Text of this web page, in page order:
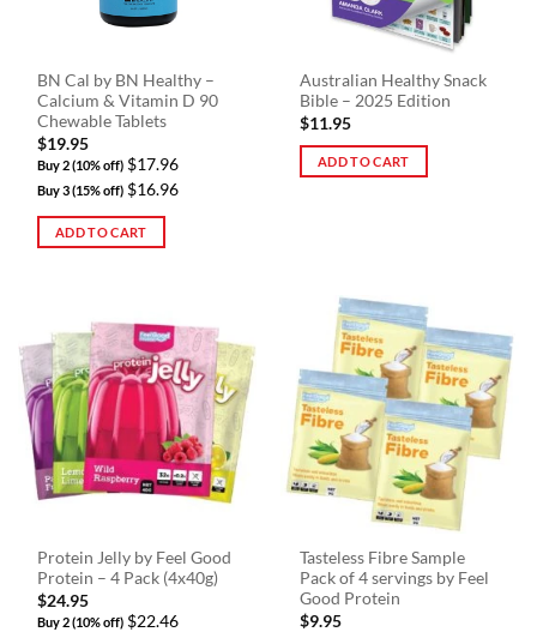
page
BN Cal by BN Healthy –
Calcium & Vitamin D 90
Chewable Tablets
$19.95
Buy 2 (10% off) $17.96
Buy 3 (15% off) $16.96
ADD TO CART
Australian Healthy Snack
Bible – 2025 Edition
$11.95
ADD TO CART
Protein Jelly by Feel Good
Protein – 4 Pack (4x40g)
$24.95
Buy 2 (10% off) $22.46
Tasteless Fibre Sample
Pack of 4 servings by Feel
Good Protein
$9.95